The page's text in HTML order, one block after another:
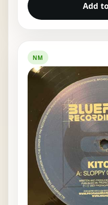
Add
NM